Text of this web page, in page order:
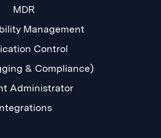
MDR
Management
Control
& Compliance)
Administrator